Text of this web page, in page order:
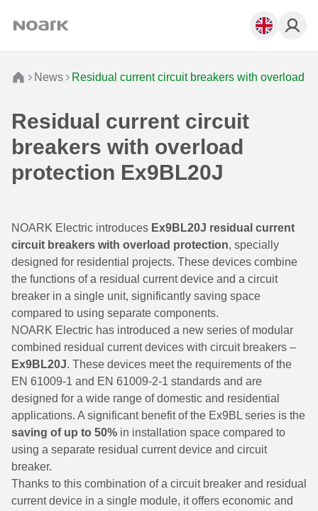
News Residual current circuit breakers with overload
Residual current circuit
breakers with overload
protection Ex9BL20J
NOARK Electric introduces Ex9BL20J residual current
circuit breakers with overload protection, specially
designed for residential projects. These devices combine
the functions of a residual current device and a circuit
breaker in a single unit, significantly saving space
compared to using separate components.
NOARK Electric has introduced a new series of modular
combined residual current devices with circuit breakers –
Ex9BL20J. These devices meet the requirements of the
EN 61009-1 and EN 61009-2-1 standards and are
designed for a wide range of domestic and residential
applications. A significant benefit of the Ex9BL series is the
saving of up to 50% in installation space compared to
using a separate residual current device and circuit
breaker.
Thanks to this combination of a circuit breaker and residual
current device in a single module, it offers economic and